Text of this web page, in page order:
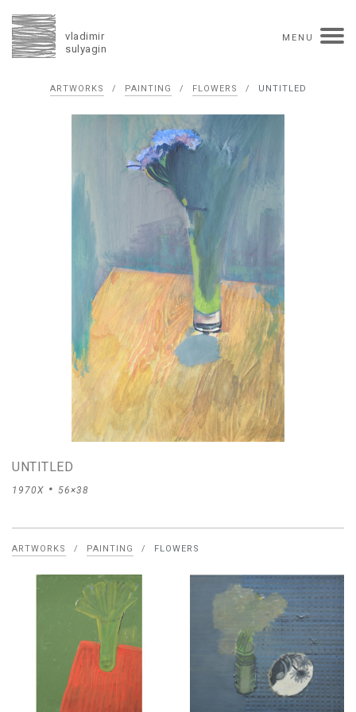
vladimir
sulyagin
MENU
timeline solo exhibitions
group exhibitions
collections competitions
monographs in manuscript
books
Texts in Russian
collage painting
drawing
dimensional collage
book arts
ceramics
monumental
русская версия
ARTWORKS / PAINTING / FLOWERS / UNTITLED
UNTITLED
1970X 56×38
ARTWORKS / PAINTING / FLOWERS